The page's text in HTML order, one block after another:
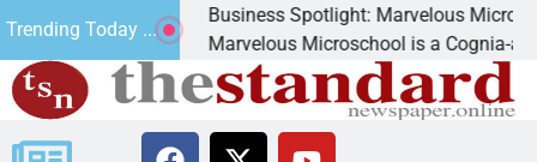
Trending Today ...
Business Spotlight: Marvelous Microschool
Marvelous Microschool is a Cognia-